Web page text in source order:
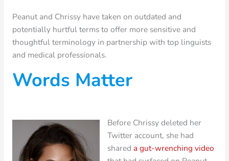
Peanut and Chrissy have taken on outdated and
potentially hurtful terms to offer more sensitive and
thoughtful terminology in partnership with top linguists
and medical professionals.
Words Matter
Before Chrissy deleted her
Twitter account, she had
shareda gut-wrenching video